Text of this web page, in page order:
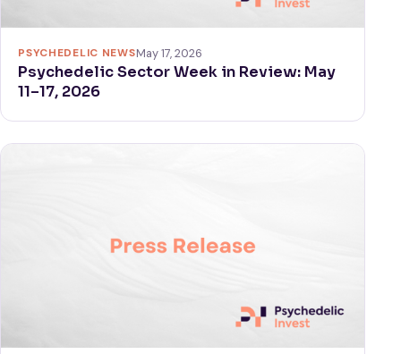
PSYCHEDELIC NEWSMay 17, 2026
Psychedelic Sector Week in Review: May
11–17, 2026